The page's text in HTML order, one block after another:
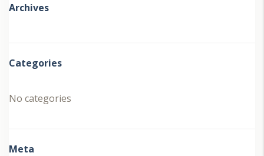
Archives
Categories
No categories
Meta